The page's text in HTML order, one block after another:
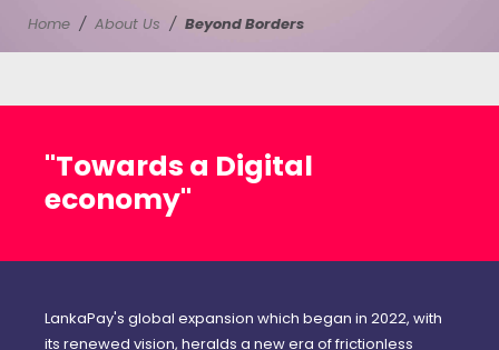
Home About Us Beyond Borders
"Towards a Digital
economy"
LankaPay's global expansion which began in 2022, with
its renewed vision, heralds a new era of frictionless